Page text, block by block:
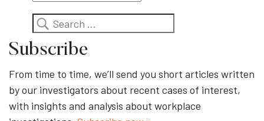
Search
Subscribe
From time to time, we’ll send you short articles written
by our investigators about recent cases of interest,
with insights and analysis about workplace